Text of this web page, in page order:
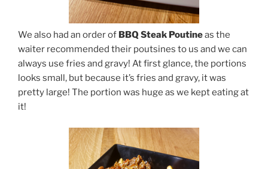
We also had an order of BBQ Steak Poutineas the
waiter recommended their poutsines to us and we can
always use fries and gravy! At first glance, the portions
looks small, but because it’s fries and gravy, it was
pretty large! The portion was huge as we kept eating at
it!